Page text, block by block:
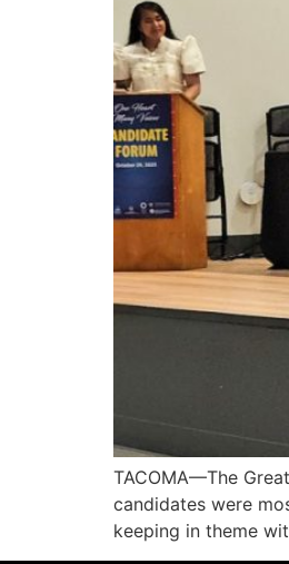
TACOMA—The
candidates were
keeping in theme